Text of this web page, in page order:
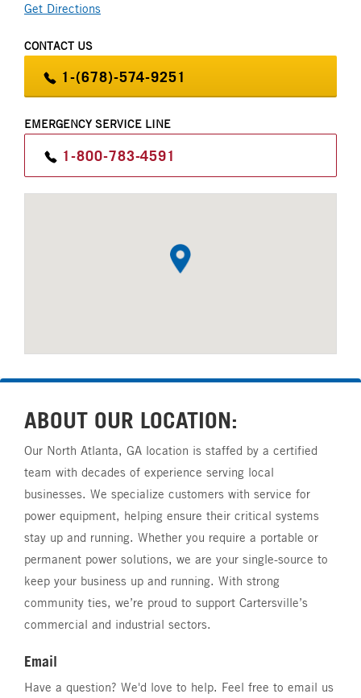
Parts
Brand Partners
W.W. Williams Power Solutions
Get Directions
CONTACT US
1-(678)-574-9251
EMERGENCY SERVICE LINE
1-800-783-4591
ABOUT OUR LOCATION:
Our North Atlanta, GA location is staffed by a certified
team with decades of experience serving local
businesses. We specialize customers with service for
power equipment, helping ensure their critical systems
stay up and running. Whether you require a portable or
permanent power solutions, we are your single-source to
keep your business up and running. With strong
community ties, we’re proud to support Cartersville’s
commercial and industrial sectors.
Email
Have a question? We'd love to help. Feel free to email us